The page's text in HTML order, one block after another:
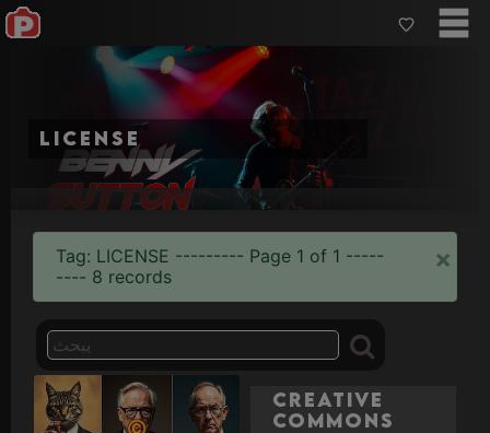
license
Tag: LICENSE --------- Page 1 of 1 -----
---- 8 records
×
Creative
Commons